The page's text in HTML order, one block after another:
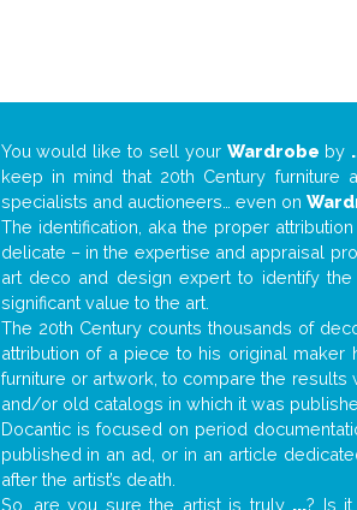
You would like to sell your Wardrobe by
keep in mind that 20th Century
specialists and auctioneers… even on
The identification, aka the proper
delicate – in the expertise and appraisal
art deco and design expert to identify
significant value to the art.
The 20th Century counts thousands of
attribution of a piece to his original
furniture or artwork, to compare the
and/or old catalogs in which it was
Docantic is focused on period
published in an ad, or in an article
after the artist’s death.
So, are you sure the artist is truly ...? Is